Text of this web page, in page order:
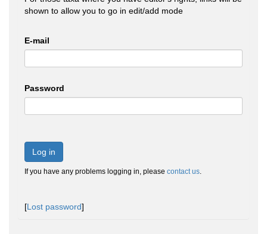
shown to allow you to go in edit/add mode
E-mail
Password
Log in
If you have any problems logging in, please contact us.
[Lost password]